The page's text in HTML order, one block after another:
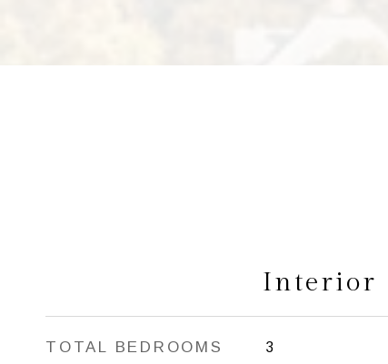
Interior
TOTAL BEDROOMS 3